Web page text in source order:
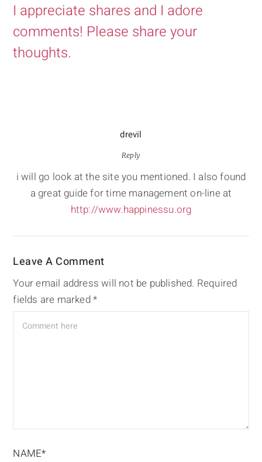
I appreciate shares and I adore
comments! Please share your
thoughts.
drevil
Reply
i will go look at the site you mentioned. I also found
a great guide for time management on-line at
http://www.happinessu.org
Leave A Comment
Your email address will not be published. Required
fields are marked*
NAME*